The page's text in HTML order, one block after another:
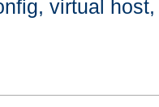
virtual